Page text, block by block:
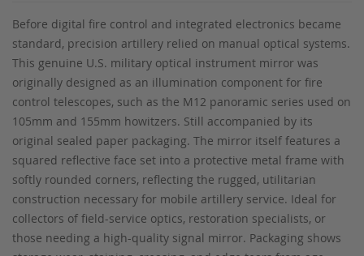
Before digital fire control and integrated electronics became
standard, precision artillery relied on manual optical systems.
This genuine U.S. military optical instrument mirror was
originally designed as an illumination component for fire
control telescopes, such as the M12 panoramic series used on
105mm and 155mm howitzers. Still accompanied by its
original sealed paper packaging. The mirror itself features a
squared reflective face set into a protective metal frame with
softly rounded corners, reflecting the rugged, utilitarian
construction necessary for mobile artillery service. Ideal for
collectors of field-service optics, restoration specialists, or
those needing a high-quality signal mirror. Packaging shows